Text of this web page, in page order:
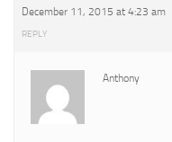
December 11, 2015 at 4:23 am
REPLY
Anthony